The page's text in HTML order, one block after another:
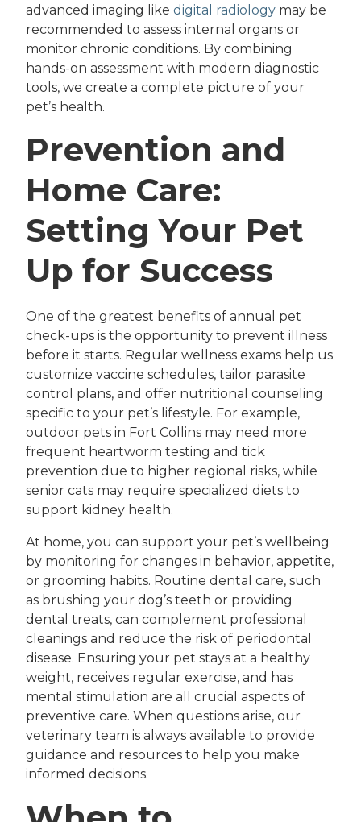
advanced imaging like digital radiology may be
recommended to assess internal organs or
monitor chronic conditions. By combining
hands-on assessment with modern diagnostic
tools, we create a complete picture of your
pet’s health.
Prevention and
Home Care:
Setting Your Pet
Up for Success
One of the greatest benefits of annual pet
check-ups is the opportunity to prevent illness
before it starts. Regular wellness exams help us
customize vaccine schedules, tailor parasite
control plans, and offer nutritional counseling
specific to your pet’s lifestyle. For example,
outdoor pets in Fort Collins may need more
frequent heartworm testing and tick
prevention due to higher regional risks, while
senior cats may require specialized diets to
support kidney health.
At home, you can support your pet’s wellbeing
by monitoring for changes in behavior, appetite,
or grooming habits. Routine dental care, such
as brushing your dog’s teeth or providing
dental treats, can complement professional
cleanings and reduce the risk of periodontal
disease. Ensuring your pet stays at a healthy
weight, receives regular exercise, and has
mental stimulation are all crucial aspects of
preventive care. When questions arise, our
veterinary team is always available to provide
guidance and resources to help you make
informed decisions.